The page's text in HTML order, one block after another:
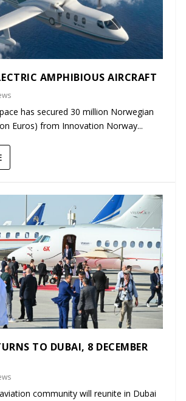
AMPHIBIOUS AIRCRAFT
has secured 30 million Norwegian
Euros) from Innovation Norway...
TO DUBAI, 8 DECEMBER
community will reunite in Dubai